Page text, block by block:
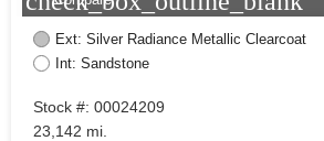
Ext: Silver Radiance Metallic Clearcoat
Int: Sandstone
Stock #: 00024209
23,142 mi.